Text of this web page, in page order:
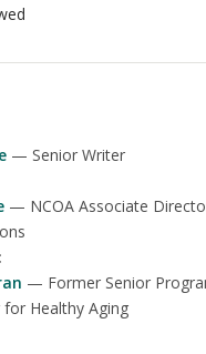
Senior Writer
NCOA Associate
Former Senior
for Healthy Aging
: